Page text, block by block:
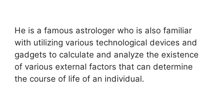
He is a famous astrologer who is also familiar
with utilizing various technological devices and
gadgets to calculate and analyze the existence
of various external factors that can determine
the course of life of an individual.